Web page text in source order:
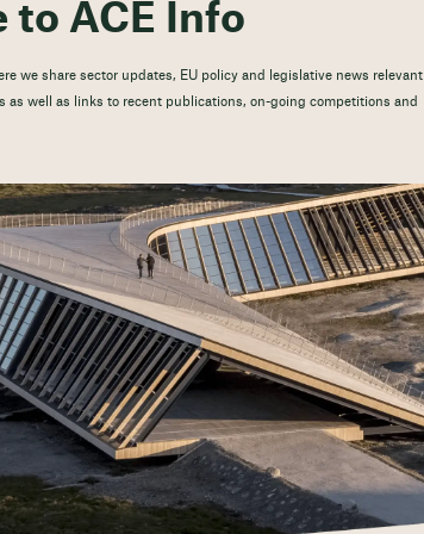
to ACE Info
we share sector updates, EU policy and legislative news relevant
as well as links to recent publications, on-going competitions and